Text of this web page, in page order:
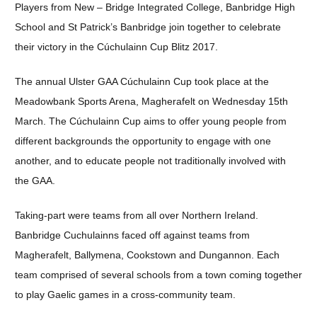
Players from New – Bridge Integrated College, Banbridge High
School and St Patrick’s Banbridge join together to celebrate
their victory in the Cúchulainn Cup Blitz 2017.
The annual Ulster GAA Cúchulainn Cup took place at the
Meadowbank Sports Arena, Magherafelt on Wednesday 15th
March. The Cúchulainn Cup aims to offer young people from
different backgrounds the opportunity to engage with one
another, and to educate people not traditionally involved with
the GAA.
Taking-part were teams from all over Northern Ireland.
Banbridge Cuchulainns faced off against teams from
Magherafelt, Ballymena, Cookstown and Dungannon. Each
team comprised of several schools from a town coming together
to play Gaelic games in a cross-community team.